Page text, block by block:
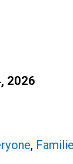
2026
,